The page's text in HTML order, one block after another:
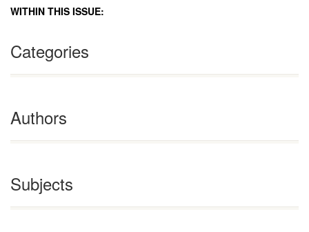
WITHIN THIS ISSUE:
Categories
Authors
Subjects